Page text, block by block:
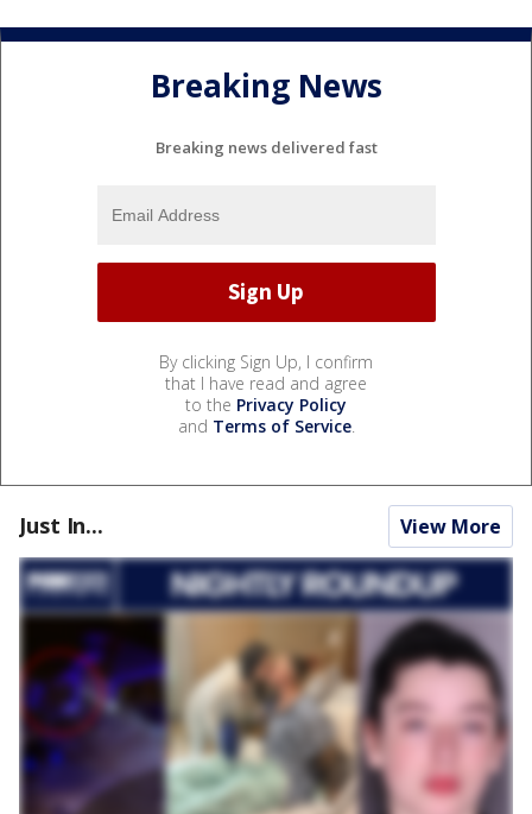
Breaking News
Breaking news delivered fast
By clicking Sign Up, I confirm
that I have read and agree
to the Privacy Policy
and Terms of Service.
Just In... View More